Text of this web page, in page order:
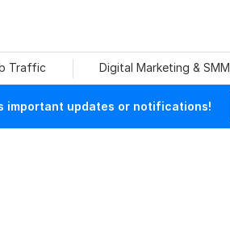
Traffic Digital Marketing & SMM
important updates or notifications!